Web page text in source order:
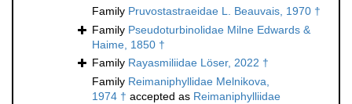
Family Pruvostastraeidae L. Beauvais, 1970 †
Family Pseudoturbinolidae Milne Edwards &
Haime, 1850 †
Family Rayasmiliidae Löser, 2022 †
Family Reimaniphyllidae Melnikova,
1974 † accepted as Reimaniphylliidae